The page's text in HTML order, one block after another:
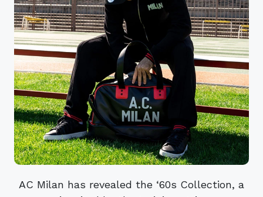
AC Milan has revealed the ‘60s Collection, a